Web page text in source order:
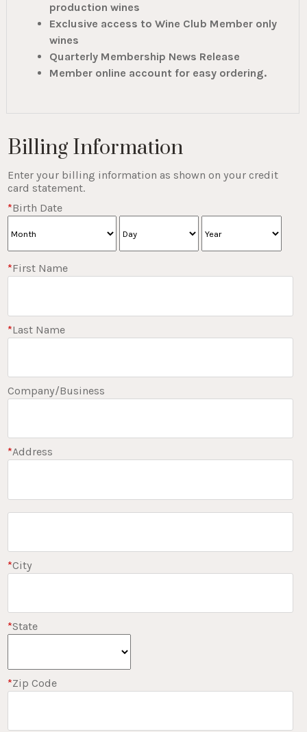
production wines
Exclusive access to Wine Club Member only
wines
Quarterly Membership News Release
Member online account for easy ordering.
Billing Information
Enter your billing information as shown on your credit
card statement.
*Birth Date
*First Name
*Last Name
Company/Business
*Address
*City
*State
*Zip Code